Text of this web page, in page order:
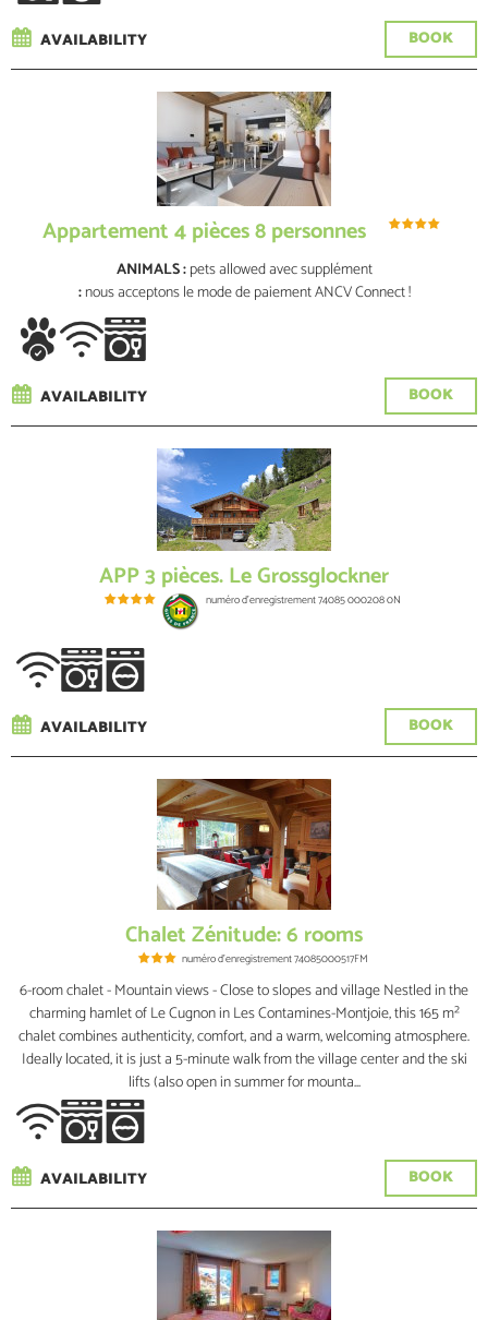
BOOK
AVAILABILITY
Appartement 4 pièces 8 personnes
ANIMALS :pets allowedavec supplément
:nous acceptons le mode de paiement ANCV Connect !
BOOK
AVAILABILITY
APP 3 pièces. Le Grossglockner
numéro d'enregistrement74085 000208 0N
BOOK
AVAILABILITY
Chalet Zénitude: 6 rooms
numéro d'enregistrement74085000517FM
6-room chalet - Mountain views - Close to slopes and village Nestled in the
charming hamlet of Le Cugnon in Les Contamines-Montjoie, this 165 m²
chalet combines authenticity, comfort, and a warm, welcoming atmosphere.
Ideally located, it is just a 5-minute walk from the village center and the ski
lifts (also open in summer for mounta...
BOOK
AVAILABILITY